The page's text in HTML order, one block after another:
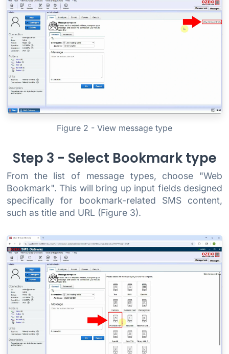
Figure 2 - View message type
Step 3 - Select Bookmark type
From the list of message types, choose "Web
Bookmark". This will bring up input fields designed
specifically for bookmark-related SMS content,
such as title and URL (Figure 3).